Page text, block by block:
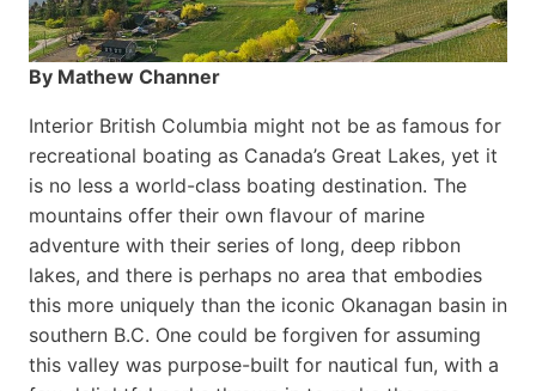
By Mathew Channer
Interior British Columbia might not be as famous for
recreational boating as Canada’s Great Lakes, yet it
is no less a world-class boat­ing destination. The
mountains offer their own flavour of marine
adventure with their series of long, deep ribbon
lakes, and there is perhaps no area that embodies
this more uniquely than the iconic Okanagan basin in
southern B.C. One could be forgiven for assuming
this valley was purpose-built for nautical fun, with a